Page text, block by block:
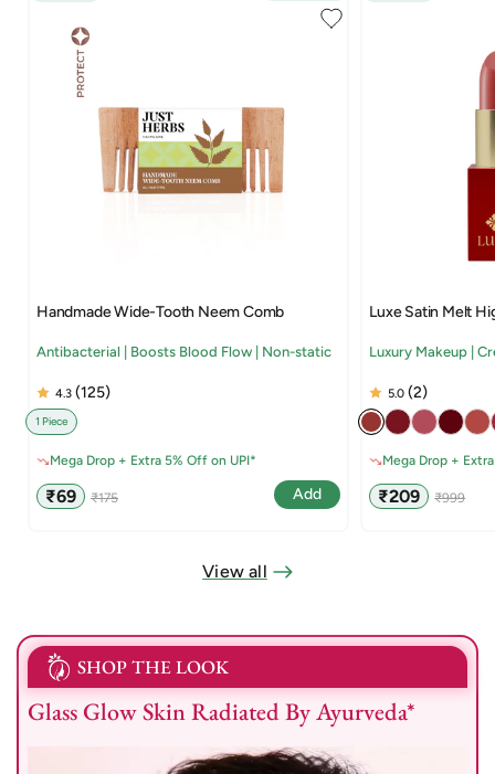
Handmade Wide-Tooth Neem Comb
Antibacterial | Boosts Blood Flow | Non-static
4.3 (125)
1 Piece
Mega Drop + Extra 5% Off on UPI*
Sale
price
₹69
Regular
price
₹175 Add
Luxe Satin Melt
Luxury Makeup |
5.0(2)
Mega Drop +
Sale
price
₹209
Regular
price
₹999
View all
SHOP THE LOOK
Glass Glow Skin Radiated By Ayurveda*